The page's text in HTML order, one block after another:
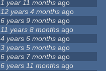
1 year 11 months ago
12 years 4 months ago
6 years 9 months ago
11 years 8 months ago
4 years 6 months ago
3 years 5 months ago
6 years 7 months ago
6 years 11 months ago